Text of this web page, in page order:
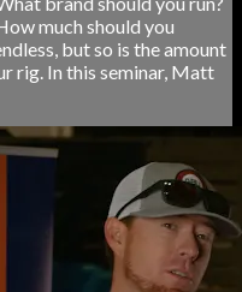
much should you
but so is the amount
rig. In this seminar, Matt